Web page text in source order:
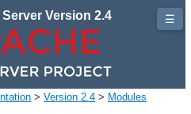
Version 2.4
> Version 2.4 > Modules
☰